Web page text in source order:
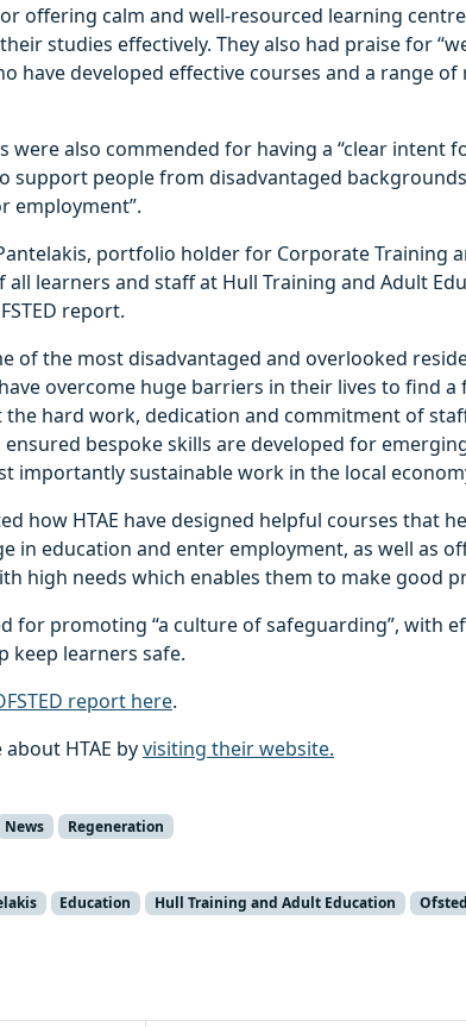
offering calm and well-resourced learning
studies effectively. They also had praise for
have developed effective courses and a range
were also commended for having a “clear intent
support people from disadvantaged
employment”.
portfolio holder for Corporate Training
all learners and staff at Hull Training and Adult
report.
of the most disadvantaged and overlooked
overcome huge barriers in their lives to find a
hard work, dedication and commitment of
ensured bespoke skills are developed for
importantly sustainable work in the local
how HTAE have designed helpful courses that
in education and enter employment, as well as
high needs which enables them to make good
for promoting “a culture of safeguarding”, with
keep learners safe.
report here.
HTAE byvisiting their website.
News Regeneration
Education Hull Training and Adult Education Ofsted